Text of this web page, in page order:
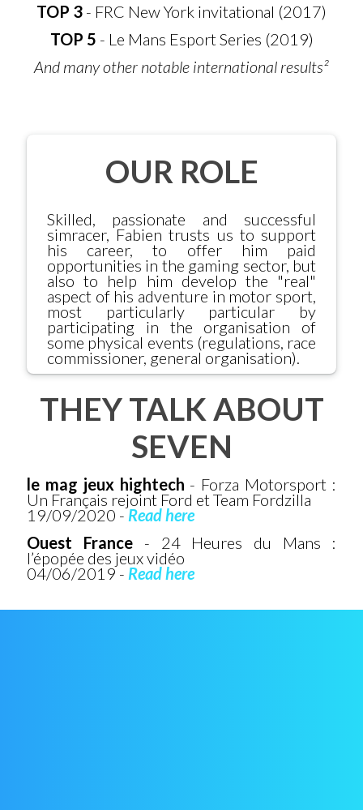
TOP 3 - FRC New York invitational (2017)
TOP 5 - Le Mans Esport Series (2019)
And many other notable international results²
OUR ROLE
Skilled, passionate and successful
simracer, Fabien trusts us to support
his career, to offer him paid
opportunities in the gaming sector, but
also to help him develop the "real"
aspect of his adventure in motor sport,
most particularly particular by
participating in the organisation of
some physical events (regulations, race
commissioner, general organisation).
THEY TALK ABOUT
SEVEN
le mag jeux hightech - Forza Motorsport :
Un Français rejoint Ford et Team Fordzilla
19/09/2020 -Read here
Ouest France- 24 Heures du Mans :
l’épopée des jeux vidéo
04/06/2019 - Read here